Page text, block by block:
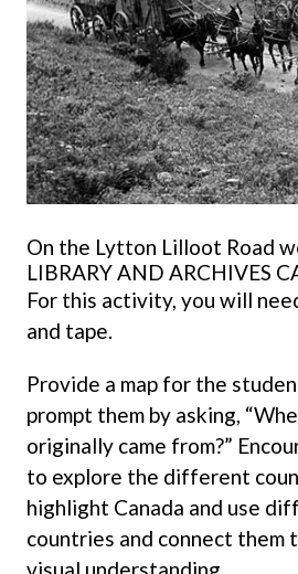
On the Lytton Lilloot Road
LIBRARY AND ARCHIVES
For this activity, you will
and tape.
Provide a map for the
prompt them by asking,
originally came from?”
to explore the different
highlight Canada and use
countries and connect them